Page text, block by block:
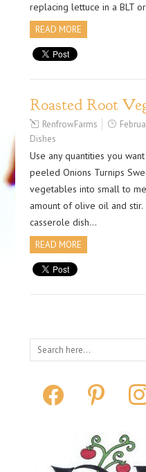
replacing lettuce in a BLT
READ MORE
Roasted Root
RenfrowFarms
Dishes
Use any quantities you
peeled Onions Turnips
vegetables into small to
amount of olive oil and
casserole dish…
READ MORE
facebook pinterest